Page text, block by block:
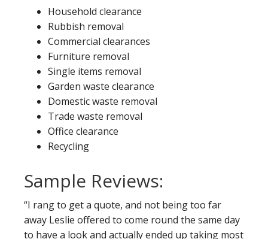
Household clearance
Rubbish removal
Commercial clearances
Furniture removal
Single items removal
Garden waste clearance
Domestic waste removal
Trade waste removal
Office clearance
Recycling
Sample Reviews:
“I rang to get a quote, and not being too far
away Leslie offered to come round the same day
to have a look and actually ended up taking most